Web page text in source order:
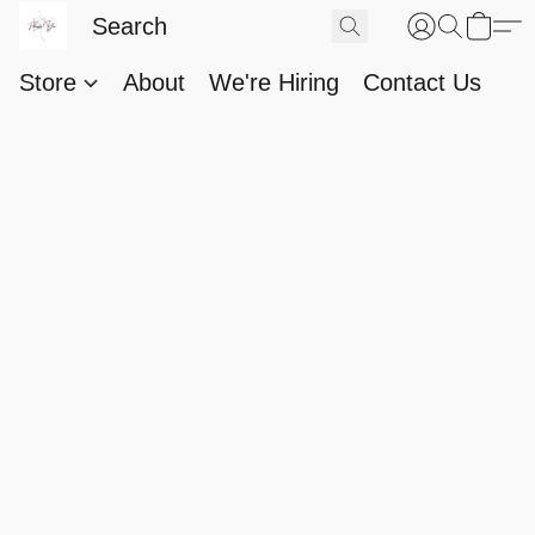
Store About We're Hiring Contact Us